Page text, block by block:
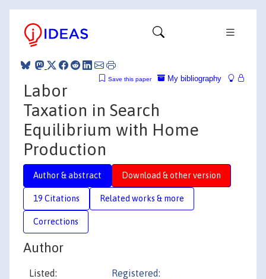
My bibliography
Save this paper
Labor
Taxation in Search
Equilibrium with Home
Production
Author & abstract Download & other version
19 Citations Related works & more
Corrections
Author
Listed: Registered: